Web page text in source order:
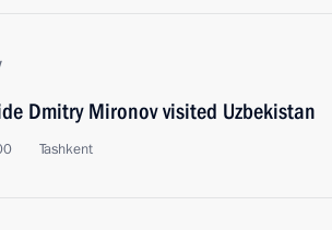
Dmitry Mironov visited Uzbekistan
Tashkent